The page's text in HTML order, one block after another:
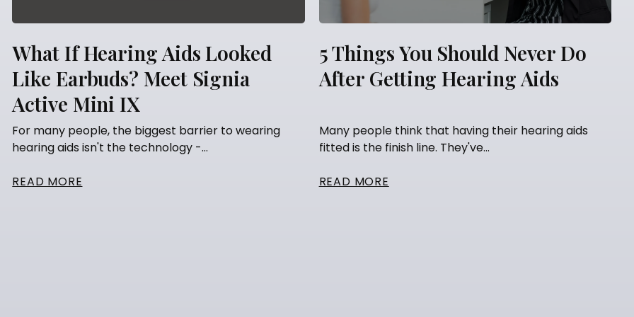
What If Hearing Aids Looked
Like Earbuds? Meet Signia
Active Mini IX
For many people, the biggest barrier to wearing
hearing aids isn't the technology -...
READ MORE
5 Things You Should Never Do
After Getting Hearing Aids
Many people think that having their hearing aids
fitted is the finish line. They've...
READ MORE